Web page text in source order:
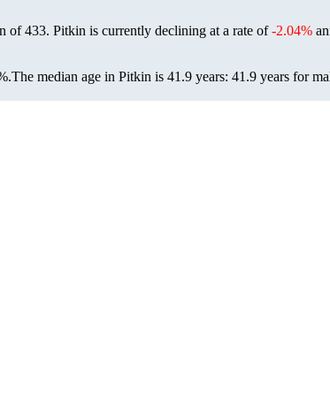
of433. Pitkin is currently declining at a rate of-2.04%
The median age in Pitkin is 41.9 years: 41.9 years for